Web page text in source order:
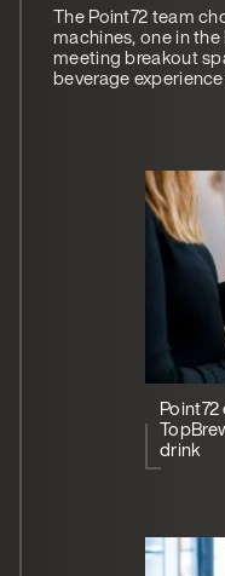
The Point72 team
machines, one in
meeting breakout
beverage
drink